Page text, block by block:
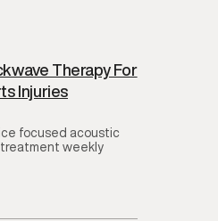
Therapy For
Injuries
focused acoustic
weekly